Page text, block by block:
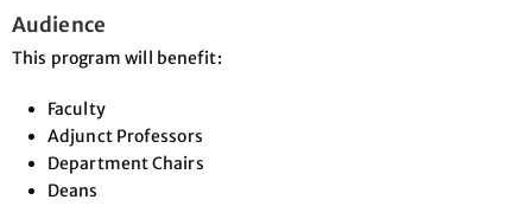
Audience
This program will benefit:
Faculty
Adjunct Professors
Department Chairs
Deans